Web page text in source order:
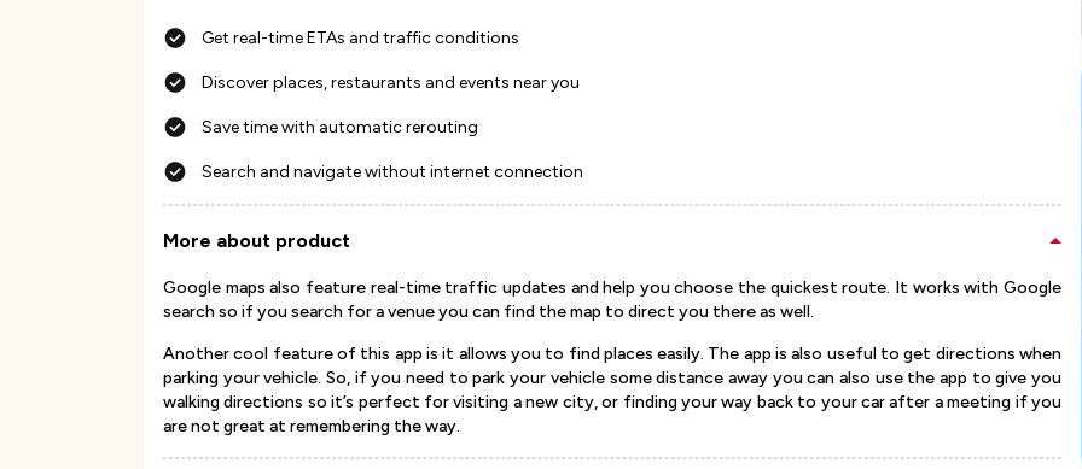
Get real-time ETAs and traffic conditions
Discover places, restaurants and events near you
Save time with automatic rerouting
Search and navigate without internet connection
More about product
Google maps also feature real-time traffic updates and help you choose the quickest route. It works with Google
search so if you search for a venue you can find the map to direct you there as well.
Another cool feature of this app is it allows you to find places easily. The app is also useful to get directions when
parking your vehicle. So, if you need to park your vehicle some distance away you can also use the app to give you
walking directions so it’s perfect for visiting a new city, or finding your way back to your car after a meeting if you
are not great at remembering the way.